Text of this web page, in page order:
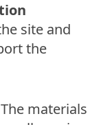
site and
the
materials